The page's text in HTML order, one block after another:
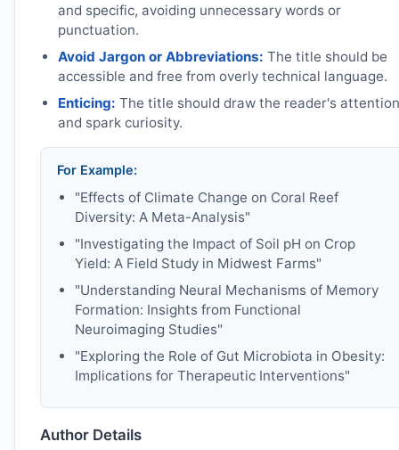
and specific, avoiding unnecessary words or
punctuation.
Avoid Jargon or Abbreviations: The title should be
accessible and free from overly technical language.
Enticing: The title should draw the reader's attention
and spark curiosity.
For Example:
"Effects of Climate Change on Coral Reef
Diversity: A Meta-Analysis"
"Investigating the Impact of Soil pH on Crop
Yield: A Field Study in Midwest Farms"
"Understanding Neural Mechanisms of Memory
Formation: Insights from Functional
Neuroimaging Studies"
"Exploring the Role of Gut Microbiota in Obesity:
Implications for Therapeutic Interventions"
Author Details